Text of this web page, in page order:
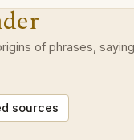
of phrases,
sources